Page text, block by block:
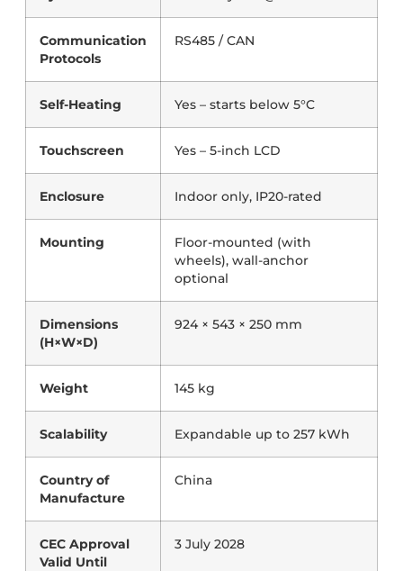
Communication
Protocols
RS485 / CAN
Self-Heating Yes – starts below 5°C
Touchscreen Yes – 5-inch LCD
Enclosure Indoor only, IP20-rated
Mounting
Floor-mounted (with
wheels), wall-anchor
optional
Dimensions
(H×W×D)
924 × 543 × 250 mm
Weight 145 kg
Scalability Expandable up to 257 kWh
Country of
Manufacture
China
CEC Approval
Valid Until
3 July 2028